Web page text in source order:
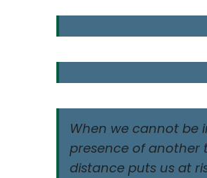
When we cannot be
presence of another
distance puts us at